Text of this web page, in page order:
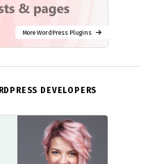
More WordPress Plugins
DEVELOPERS